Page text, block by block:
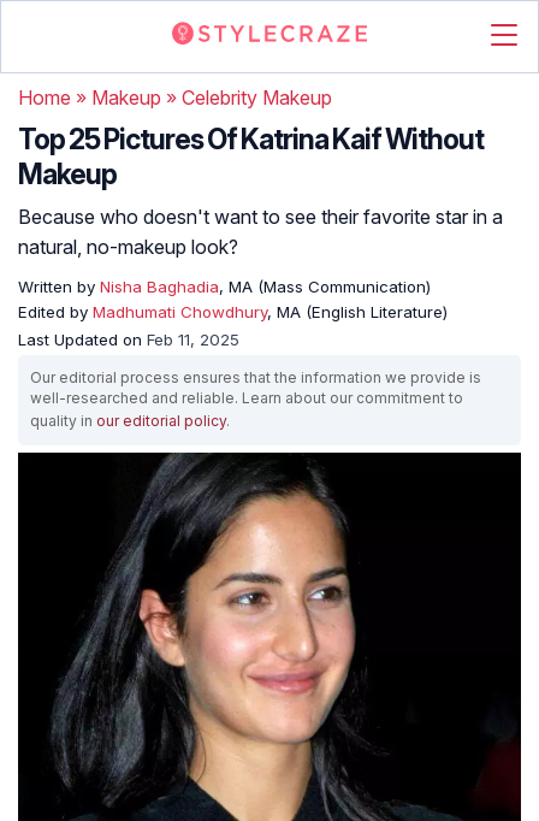
Home » Makeup » Celebrity Makeup
Top 25 Pictures Of Katrina Kaif Without
Makeup
Because who doesn't want to see their favorite star in a
natural, no-makeup look?
Written by Nisha Baghadia, MA (Mass Communication)
Edited by Madhumati Chowdhury, MA (English Literature)
Last Updated on Feb 11, 2025
Our editorial process ensures that the information we provide is
well-researched and reliable. Learn about our commitment to
quality in our editorial policy.